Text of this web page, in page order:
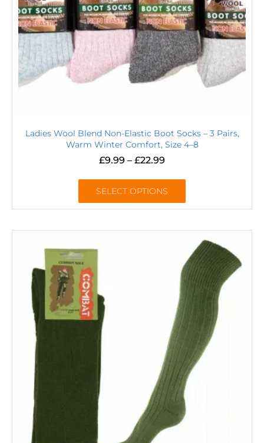
Ladies Wool Blend Non-Elastic Boot Socks – 3 Pairs,
Warm Winter Comfort, Size 4–8
£9.99 – £22.99
SELECT OPTIONS